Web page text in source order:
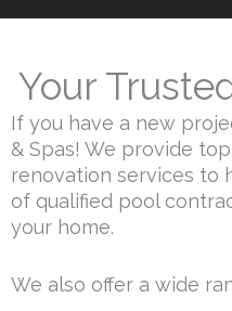
Your
If you have a new
& Spas! We provide
renovation services to
of qualified pool
your home.
We also offer a wide